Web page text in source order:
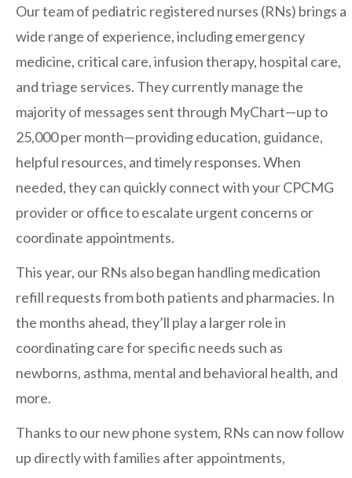
Citracado
Fallbrook
Gateway (Poway)
Rancho Bernardo
San Marcos
SOUTH BAY
Centre Medical Plaza
Eastlake
Medical Center Court
SOUTHWEST RIVERSIDE COUNTY
Our team of pediatric registered nurses (RNs) brings a
wide range of experience, including emergency
medicine, critical care, infusion therapy, hospital care,
and triage services. They currently manage the
majority of messages sent through MyChart—up to
25,000 per month—providing education, guidance,
helpful resources, and timely responses. When
needed, they can quickly connect with your CPCMG
provider or office to escalate urgent concerns or
coordinate appointments.
This year, our RNs also began handling medication
refill requests from both patients and pharmacies. In
the months ahead, they’ll play a larger role in
coordinating care for specific needs such as
newborns, asthma, mental and behavioral health, and
more.
Thanks to our new phone system, RNs can now follow
up directly with families after appointments,